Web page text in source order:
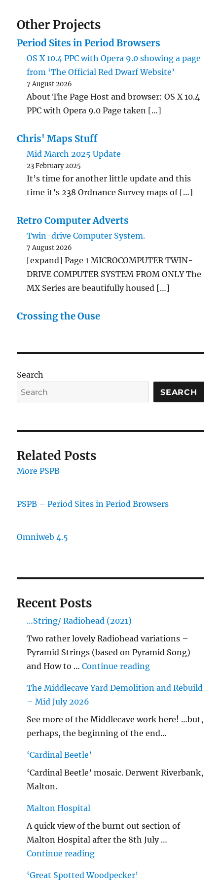
Other Projects
Period Sites in Period Browsers
OS X 10.4 PPC with Opera 9.0 showing a page
from ‘The Official Red Dwarf Website’
7 August 2026
About The Page Host and browser: OS X 10.4
PPC with Opera 9.0 Page taken […]
Chris' Maps Stuff
Mid March 2025 Update
23 February 2025
It’s time for another little update and this
time it’s 238 Ordnance Survey maps of […]
Retro Computer Adverts
Twin-drive Computer System.
7 August 2026
[expand] Page 1 MICROCOMPUTER TWIN-
DRIVE COMPUTER SYSTEM FROM ONLY The
MX Series are beautifully housed […]
Crossing the Ouse
Search
SEARCH
Related Posts
More PSPB
PSPB – Period Sites in Period Browsers
Omniweb 4.5
Recent Posts
…String/ Radiohead (2021)
Two rather lovely Radiohead variations –
Pyramid Strings (based on Pyramid Song)
and How to …Continue reading"…String/
The Middlecave Yard Demolition and Rebuild
– Mid July 2026
See more of the Middlecave work here! …but,
perhaps, the beginning of the end…
‘Cardinal Beetle’
‘Cardinal Beetle’ mosaic. Derwent Riverbank,
Malton.
Malton Hospital
A quick view of the burnt out section of
Malton Hospital after the 8th July …
Continue reading"Malton Hospital"
‘Great Spotted Woodpecker’